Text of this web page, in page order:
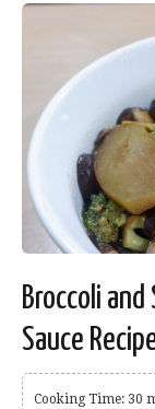
Broccoli
Sauce
Cooking Time: 30